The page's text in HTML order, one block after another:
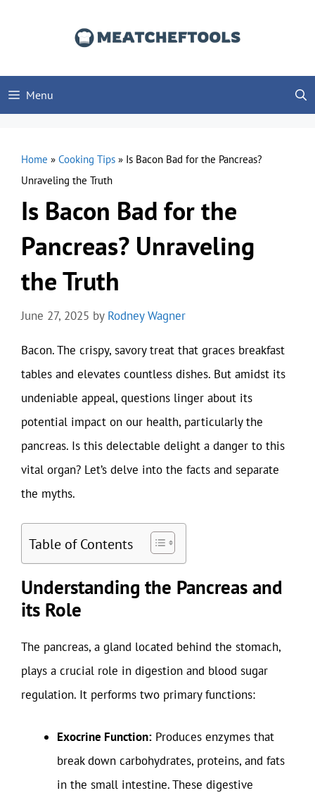
Menu
Home » Cooking Tips » Is Bacon Bad for the Pancreas?
Unraveling the Truth
Is Bacon Bad for the
Pancreas? Unraveling
the Truth
June 27, 2025 by Rodney Wagner
Bacon. The crispy, savory treat that graces breakfast
tables and elevates countless dishes. But amidst its
undeniable appeal, questions linger about its
potential impact on our health, particularly the
pancreas. Is this delectable delight a danger to this
vital organ? Let’s delve into the facts and separate
the myths.
Table of Contents
Understanding the Pancreas and
its Role
The pancreas, a gland located behind the stomach,
plays a crucial role in digestion and blood sugar
regulation. It performs two primary functions:
Exocrine Function: Produces enzymes that
break down carbohydrates, proteins, and fats
in the small intestine. These digestive